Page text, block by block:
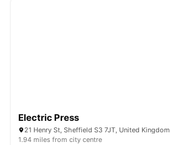
Electric Press
21 Henry St, Sheffield S3 7JT, United Kingdom
1.94 miles from city centre